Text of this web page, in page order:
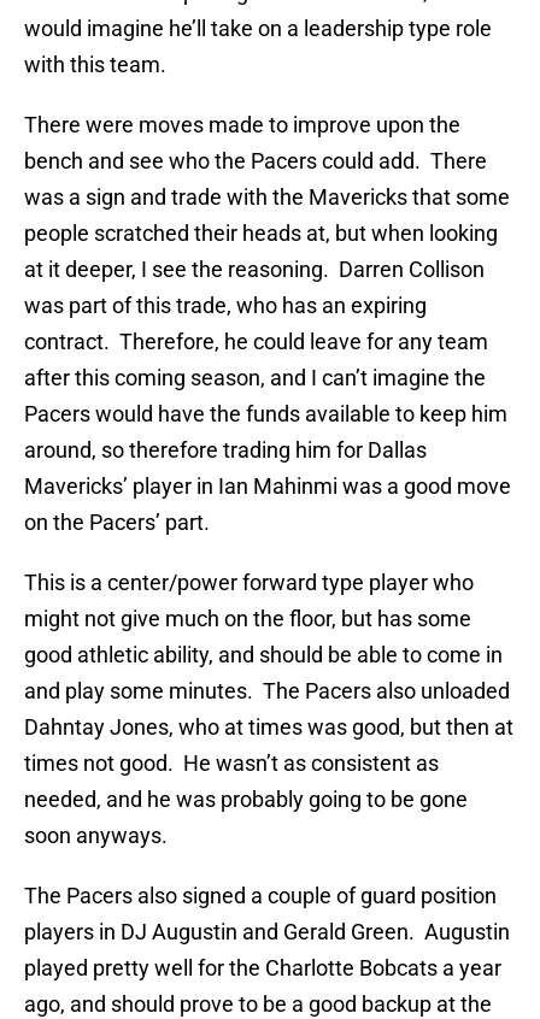
would imagine he’ll take on a leadership type role
with this team.
There were moves made to improve upon the
bench and see who the Pacers could add. There
was a sign and trade with the Mavericks that some
people scratched their heads at, but when looking
at it deeper, I see the reasoning. Darren Collison
was part of this trade, who has an expiring
contract. Therefore, he could leave for any team
after this coming season, and I can’t imagine the
Pacers would have the funds available to keep him
around, so therefore trading him for Dallas
Mavericks’ player in Ian Mahinmi was a good move
on the Pacers’ part.
This is a center/power forward type player who
might not give much on the floor, but has some
good athletic ability, and should be able to come in
and play some minutes. The Pacers also unloaded
Dahntay Jones, who at times was good, but then at
times not good. He wasn’t as consistent as
needed, and he was probably going to be gone
soon anyways.
The Pacers also signed a couple of guard position
players in DJ Augustin and Gerald Green. Augustin
played pretty well for the Charlotte Bobcats a year
ago, and should prove to be a good backup at the